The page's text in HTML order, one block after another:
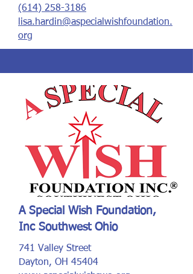
(614) 258-3186
lisa.hardin@aspecialwishfoundation.
org
A Special Wish Foundation,
Inc Southwest Ohio
741 Valley Street
Dayton, OH 45404